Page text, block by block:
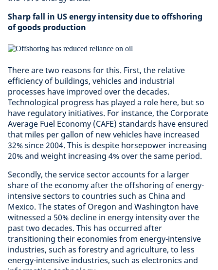
Sharp fall in US energy intensity due to offshoring
of goods production
There are two reasons for this. First, the relative
efficiency of buildings, vehicles and industrial
processes have improved over the decades.
Technological progress has played a role here, but so
have regulatory initiatives. For instance, the Corporate
Average Fuel Economy (CAFE) standards have ensured
that miles per gallon of new vehicles have increased
32% since 2004. This is despite horsepower increasing
20% and weight increasing 4% over the same period.
Secondly, the service sector accounts for a larger
share of the economy after the offshoring of energy-
intensive sectors to countries such as China and
Mexico. The states of Oregon and Washington have
witnessed a 50% decline in energy intensity over the
past two decades. This has occurred after
transitioning their economies from energy-intensive
industries, such as forestry and agriculture, to less
energy-intensive industries, such as electronics and